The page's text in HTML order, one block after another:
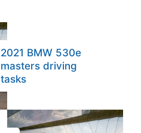
2021 BMW 530e
masters driving
tasks